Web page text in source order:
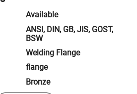
Available
ANSI, DIN, GB, JIS, GOST,
BSW
Welding Flange
flange
Bronze